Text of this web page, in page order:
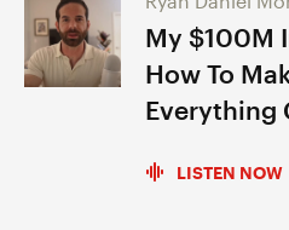
My $100M
How To
Everything
LISTEN NOW